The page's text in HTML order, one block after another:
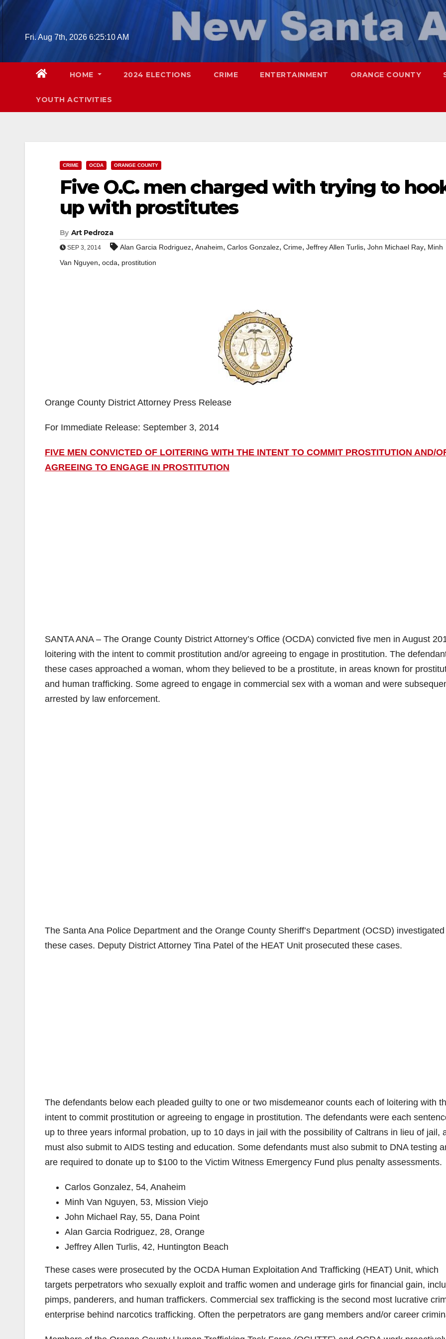
Skip
Fri. Aug 7th, 2026 6:25:11 AM
HOME 2024 ELECTIONS CRIME ENTERTAINMENT ORANGE COUNTY
YOUTH ACTIVITIES
CRIME OCDA ORANGE COUNTY
Five O.C. men charged with trying to
up with prostitutes
By Art Pedroza
SEP 3, 2014 Alan Garcia Rodriguez, Anaheim, Carlos Gonzalez, Crime, Jeffrey Allen Turlis, John Michael Ray, Minh
Van Nguyen, ocda, prostitution
Orange County District Attorney Press Release
For Immediate Release: September 3, 2014
FIVE MEN CONVICTED OF LOITERING WITH THE INTENT TO COMMIT PROSTITUTION AND/
AGREEING TO ENGAGE IN PROSTITUTION
SANTA ANA – The Orange County District Attorney’s Office (OCDA) convicted five men in August
loitering with the intent to commit prostitution and/or agreeing to engage in prostitution. The
these cases approached a woman, whom they believed to be a prostitute, in areas known for
and human trafficking. Some agreed to engage in commercial sex with a woman and were
arrested by law enforcement.
The Santa Ana Police Department and the Orange County Sheriff’s Department (OCSD) investigated
these cases. Deputy District Attorney Tina Patel of the HEAT Unit prosecuted these cases.
The defendants below each pleaded guilty to one or two misdemeanor counts each of loitering with
intent to commit prostitution or agreeing to engage in prostitution. The defendants were each
up to three years informal probation, up to 10 days in jail with the possibility of Caltrans in lieu of jail,
must also submit to AIDS testing and education. Some defendants must also submit to DNA testing
are required to donate up to $100 to the Victim Witness Emergency Fund plus penalty assessments.
Carlos Gonzalez, 54, Anaheim
Minh Van Nguyen, 53, Mission Viejo
John Michael Ray, 55, Dana Point
Alan Garcia Rodriguez, 28, Orange
Jeffrey Allen Turlis, 42, Huntington Beach
These cases were prosecuted by the OCDA Human Exploitation And Trafficking (HEAT) Unit, which
targets perpetrators who sexually exploit and traffic women and underage girls for financial gain,
pimps, panderers, and human traffickers. Commercial sex trafficking is the second most lucrative
enterprise behind narcotics trafficking. Often the perpetrators are gang members and/or career